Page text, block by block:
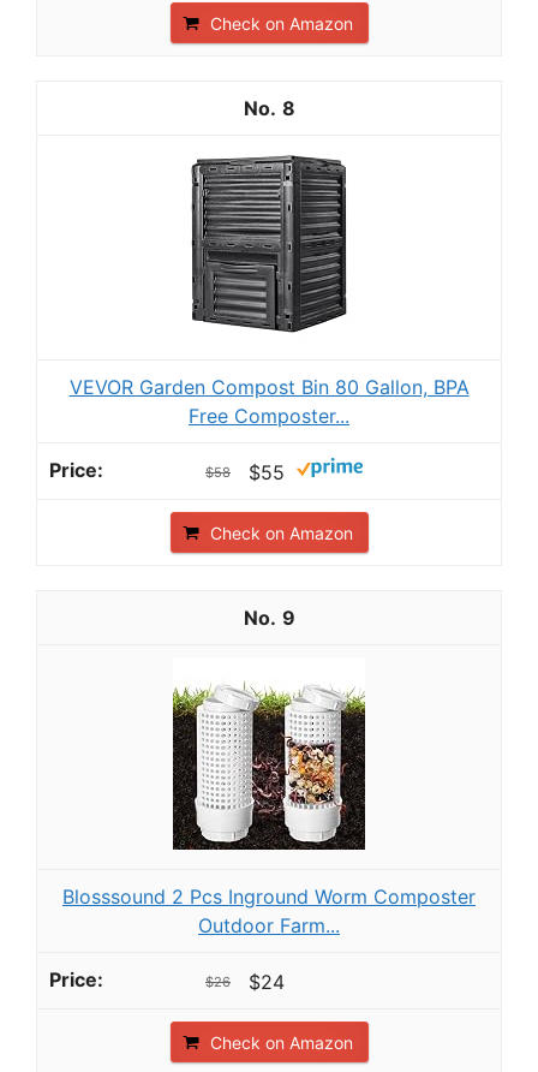
Check on Amazon
8
VEVOR Garden Compost Bin 80 Gallon, BPA
Free Composter...
$58 $55
Check on Amazon
9
Blosssound 2 Pcs Inground Worm Composter
Outdoor Farm...
$26 $24
Check on Amazon